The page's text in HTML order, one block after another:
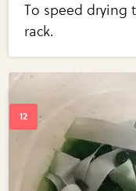
To speed drying
rack.